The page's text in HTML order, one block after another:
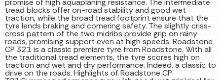
promise of high aquaplaning resistance. The intermediate
tread blocks offer on-road stability and good wet
traction, while the broad tread footprint ensure that the
tyre lends braking and cornering safety. The slightly criss-
cross pattern of the two midribs provide grip on rainy
roads, promising support even at high speeds. Roadstone
CP 321 is a classic premiere tyre from Roadstone. With all
the traditional tread elements, the tyre scores high on
traction and wet and dry performance. Indeed, a classic to
drive on the roads. Highlights of Roadstone CP